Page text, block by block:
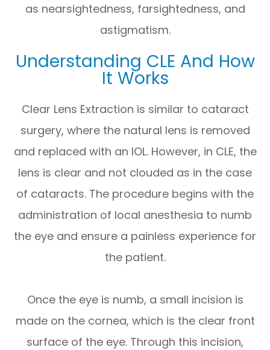
as nearsightedness, farsightedness, and
astigmatism.
Understanding CLE And How
It Works
Clear Lens Extraction is similar to cataract
surgery, where the natural lens is removed
and replaced with an IOL. However, in CLE, the
lens is clear and not clouded as in the case
of cataracts. The procedure begins with the
administration of local anesthesia to numb
the eye and ensure a painless experience for
the patient.
Once the eye is numb, a small incision is
made on the cornea, which is the clear front
surface of the eye. Through this incision,